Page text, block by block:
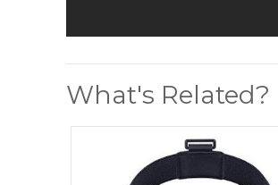
What's Related?